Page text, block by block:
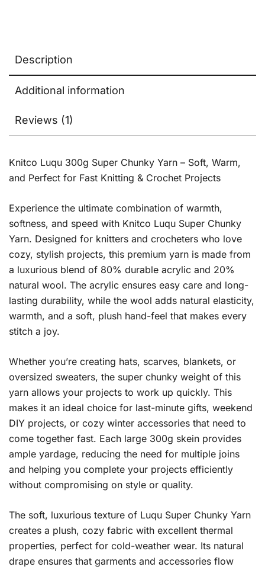
Description
Additional information
Reviews (1)
Knitco Luqu 300g Super Chunky Yarn – Soft, Warm,
and Perfect for Fast Knitting & Crochet Projects
Experience the ultimate combination of warmth,
softness, and speed with Knitco Luqu Super Chunky
Yarn. Designed for knitters and crocheters who love
cozy, stylish projects, this premium yarn is made from
a luxurious blend of 80% durable acrylic and 20%
natural wool. The acrylic ensures easy care and long-
lasting durability, while the wool adds natural elasticity,
warmth, and a soft, plush hand-feel that makes every
stitch a joy.
Whether you’re creating hats, scarves, blankets, or
oversized sweaters, the super chunky weight of this
yarn allows your projects to work up quickly. This
makes it an ideal choice for last-minute gifts, weekend
DIY projects, or cozy winter accessories that need to
come together fast. Each large 300g skein provides
ample yardage, reducing the need for multiple joins
and helping you complete your projects efficiently
without compromising on style or quality.
The soft, luxurious texture of Luqu Super Chunky Yarn
creates a plush, cozy fabric with excellent thermal
properties, perfect for cold-weather wear. Its natural
drape ensures that garments and accessories flow